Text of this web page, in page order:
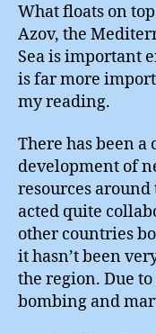
What floats on
Azov, the
Sea is important
is far more
my reading.
There has been a
development of
resources around
acted quite
other countries
it hasn’t been
the region. Due
bombing and